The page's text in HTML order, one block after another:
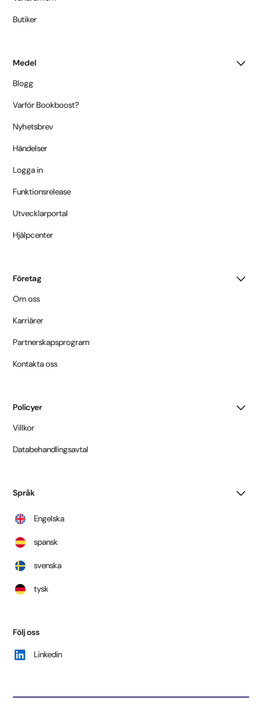
Butiker
Medel
Blogg
Varför Bookboost?
Nyhetsbrev
Händelser
Logga in
Funktionsrelease
Utvecklarportal
Hjälpcenter
Företag
Om oss
Karriärer
Partnerskapsprogram
Kontakta oss
Policyer
Villkor
Databehandlingsavtal
Språk
Engelska
spansk
svenska
tysk
Följ oss
Linkedin